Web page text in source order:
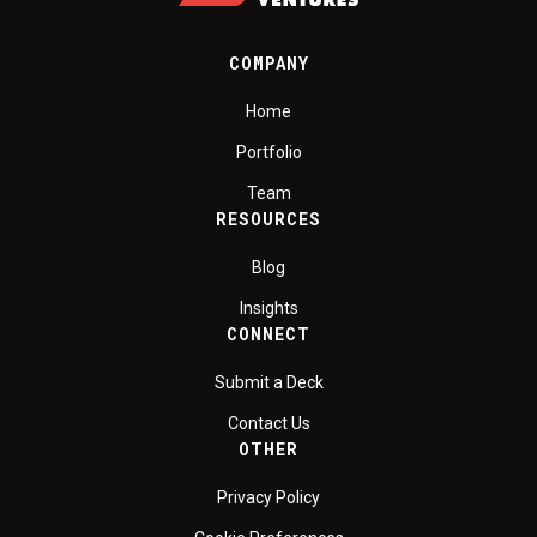
COMPANY
Home
Portfolio
Team
RESOURCES
Blog
Insights
CONNECT
Submit a Deck
Contact Us
OTHER
Privacy Policy